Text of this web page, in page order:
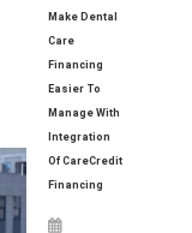
Make Dental
Care
Financing
Easier To
Manage With
Integration
Of CareCredit
Financing